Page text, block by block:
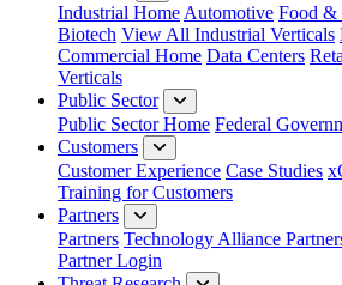
Industrial Home Automotive Food &
Biotech View All Industrial Verticals
Commercial Home Data Centers
Verticals
Public Sector
Public Sector Home Federal
Customers
Customer Experience Case Studies
Training for Customers
Partners
Partners Technology Alliance
Partner Login